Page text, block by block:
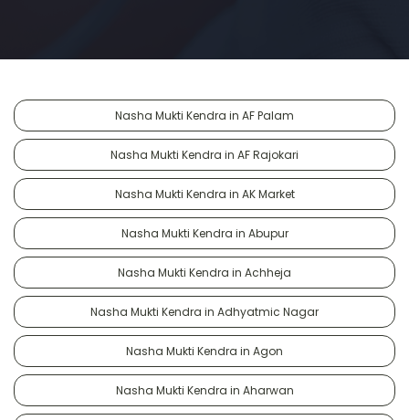
Nasha Mukti Kendra in AF Palam
Nasha Mukti Kendra in AF Rajokari
Nasha Mukti Kendra in AK Market
Nasha Mukti Kendra in Abupur
Nasha Mukti Kendra in Achheja
Nasha Mukti Kendra in Adhyatmic Nagar
Nasha Mukti Kendra in Agon
Nasha Mukti Kendra in Aharwan